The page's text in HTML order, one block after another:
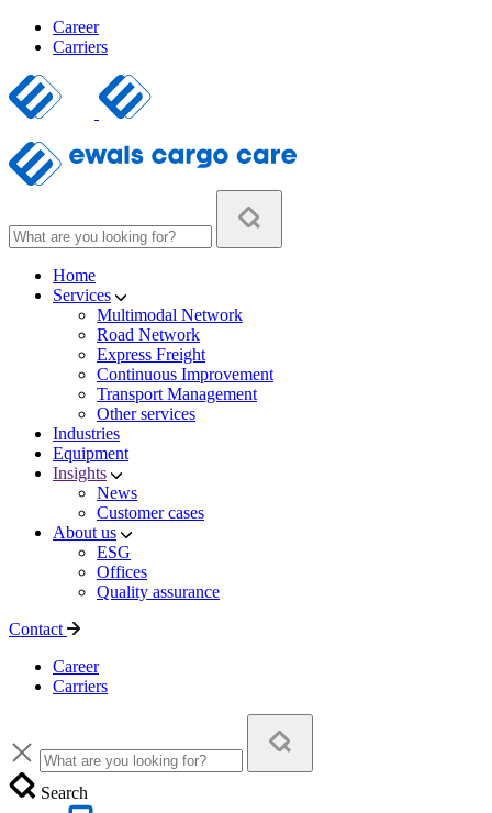
Career
Carriers
Home
Services
Multimodal Network
Road Network
Express Freight
Continuous Improvement
Transport Management
Other services
Industries
Equipment
Insights
News
Customer cases
About us
ESG
Offices
Quality assurance
Contact
Career
Carriers
Search